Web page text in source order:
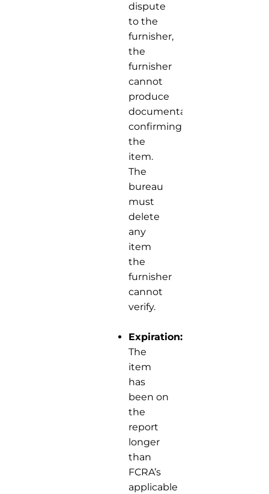
dispute
to the
furnisher,
the
furnisher
cannot
produce
documentation
confirming
the
item.
The
bureau
must
delete
any
item
the
furnisher
cannot
verify.
Expiration:
The
item
has
been on
the
report
longer
than
FCRA’s
applicable